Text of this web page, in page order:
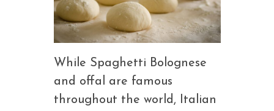
While Spaghetti Bolognese
and offal are famous
throughout the world, Italian